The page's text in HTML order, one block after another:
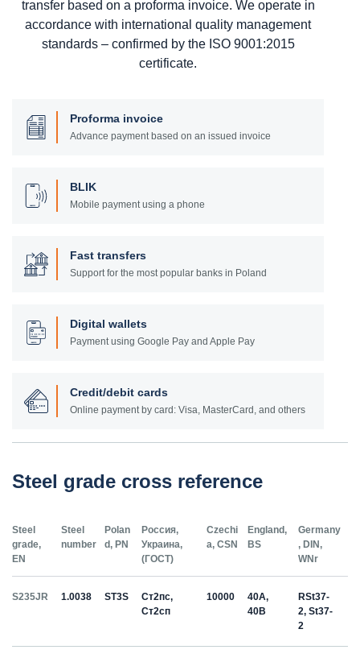
transfer based on a proforma invoice. We operate in
accordance with international quality management
standards – confirmed by the ISO 9001:2015
certificate.
Proforma invoice
Advance payment based on an issued invoice
BLIK
Mobile payment using a phone
Fast transfers
Support for the most popular banks in Poland
Digital wallets
Payment using Google Pay and Apple Pay
Credit/debit cards
Online payment by card: Visa, MasterCard, and others
Steel grade cross reference
Steel
grade,
EN
Steel
number
Polan
d, PN
Россия,
Украина,
(ГОСТ)
Czechi
a, CSN
England,
BS
Germany
, DIN,
WNr
S235JR 1.0038 ST3S
Ст2пс,
Ст2сп
10000
40A,
40B
RSt37-
2, St37-
2